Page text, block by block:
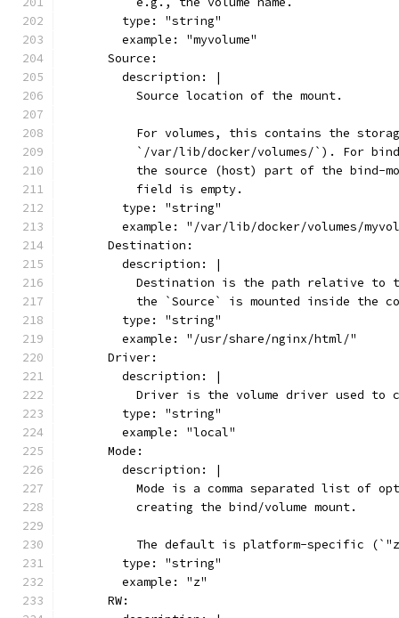
        type: "string"
        example: "myvolume"
      Source:
        description: |
          Source location of the mount.
For volumes, this contains the
`/var/lib/docker/volumes/`). For
the source (host) part of the bind-
          field is empty.
        type: "string"
example: "/var/lib/docker/volumes/
      Destination:
        description: |
Destination is the path relative to
the `Source` is mounted inside the
        type: "string"
        example: "/usr/share/nginx/html/"
      Driver:
        description: |
Driver is the volume driver used to
        type: "string"
        example: "local"
      Mode:
        description: |
Mode is a comma separated list of
          creating the bind/volume mount.
The default is platform-specific
        type: "string"
        example: "z"
      RW: